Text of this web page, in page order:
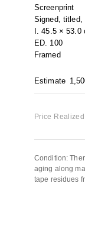
Screenprint
Signed, titled,
I. 45.5 ×
ED. 100
Framed
Estimate
Price Realized
Condition:
aging along
tape residues